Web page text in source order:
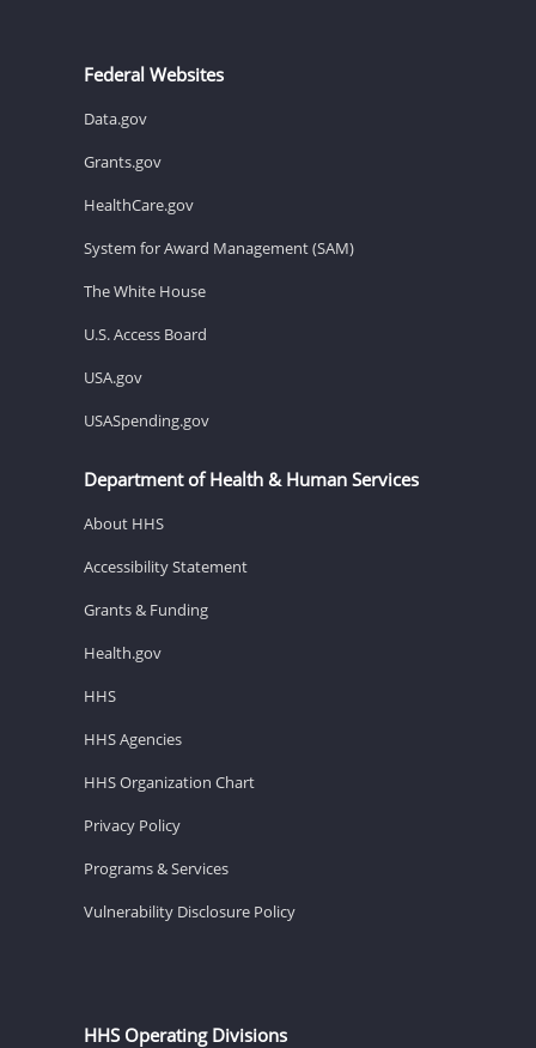
Federal Websites
Data.gov
Grants.gov
HealthCare.gov
System for Award Management (SAM)
The White House
U.S. Access Board
USA.gov
USASpending.gov
Department of Health & Human Services
About HHS
Accessibility Statement
Grants & Funding
Health.gov
HHS
HHS Agencies
HHS Organization Chart
Privacy Policy
Programs & Services
Vulnerability Disclosure Policy
HHS Operating Divisions